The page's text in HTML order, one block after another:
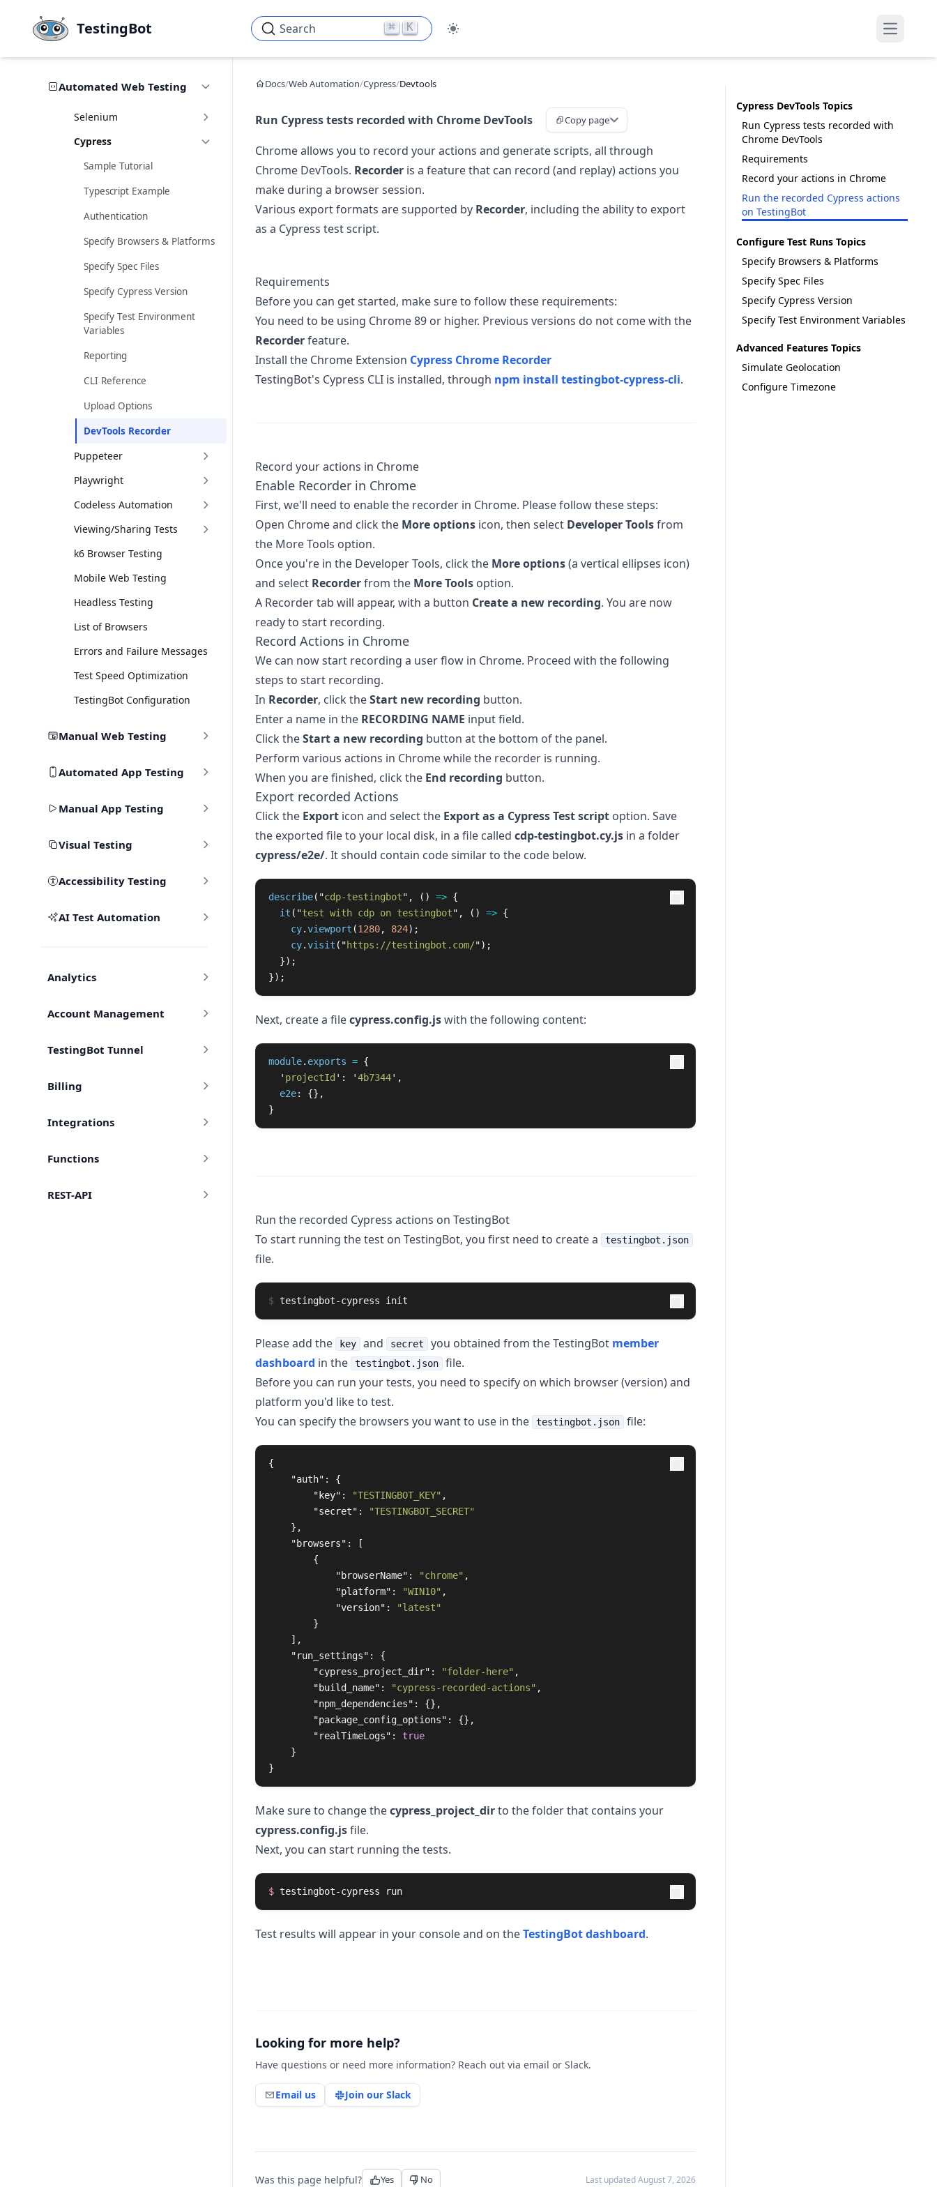
TestingBot Search ⌘ K
Open
Automated Web Testing
Selenium
Cypress
Sample Tutorial
Typescript Example
Authentication
Specify Browsers & Platforms
Specify Spec Files
Specify Cypress Version
Specify Test Environment
Variables
Reporting
CLI Reference
Upload Options
DevTools Recorder
Puppeteer
Playwright
Codeless Automation
Viewing/Sharing Tests
k6 Browser Testing
Mobile Web Testing
Headless Testing
List of Browsers
Errors and Failure Messages
Test Speed Optimization
TestingBot Configuration
Manual Web Testing
Automated App Testing
Manual App Testing
Visual Testing
Accessibility Testing
AI Test Automation
Analytics
Account Management
TestingBot Tunnel
Billing
Integrations
Functions
REST-API
Docs/Web Automation/Cypress/Devtools
Run Cypress tests recorded with Chrome DevTools Copy page
Chrome allows you to record your actions and generate scripts, all through
Chrome DevTools. Recorderis a feature that can record (and replay) actions you
make during a browser session.
Various export formats are supported by Recorder, including the ability to export
as a Cypress test script.
Requirements
Before you can get started, make sure to follow these requirements:
You need to be using Chrome 89 or higher. Previous versions do not come with the
Recorderfeature.
Install the Chrome Extension Cypress Chrome Recorder
TestingBot's Cypress CLI is installed, through npm install testingbot-cypress-cli.
Record your actions in Chrome
Enable Recorder in Chrome
First, we'll need to enable the recorder in Chrome. Please follow these steps:
Open Chrome and click the More optionsicon, then select Developer Toolsfrom
the More Tools option.
Once you're in the Developer Tools, click the More options(a vertical ellipses icon)
and select Recorderfrom the More Toolsoption.
A Recorder tab will appear, with a button Create a new recording. You are now
ready to start recording.
Record Actions in Chrome
We can now start recording a user flow in Chrome. Proceed with the following
steps to start recording.
In Recorder, click theStart new recording button.
Enter a name in the RECORDING NAME input field.
Click theStart a new recording button at the bottom of the panel.
Perform various actions in Chrome while the recorder is running.
When you are finished, click the End recording button.
Export recorded Actions
Click the Exporticon and select the Export as a Cypress Test scriptoption. Save
the exported file to your local disk, in a file called cdp-testingbot.cy.jsin a folder
cypress/e2e/. It should contain code similar to the code below.
describe( "cdp-testingbot" , () => {
it ( "test with cdp on testingbot" , () => {
cy.viewport (1280, 824);
cy.visit ( "https://testingbot.com/");
});
});
Next, create a filecypress.config.jswith the following content:
module. exports = {
' projectId ' : '4b7344' ,
e2e:
{},
}
Run the recorded Cypress actions on TestingBot
To start running the test on TestingBot, you first need to create a
testingbot.json
file.
$ testingbot-cypress init
Please add the key and secret you obtained from the TestingBot member
dashboard in the testingbot.json
file.
Before you can run your tests, you need to specify on which browser (version) and
platform you'd like to test.
You can specify the browsers you want to use in the
testingbot.json file:
{
"auth" :
{
"key" : "TESTINGBOT_KEY" ,
"secret" :
"TESTINGBOT_SECRET"
},
"browsers" :
[
{
"browserName" : "chrome" ,
"platform" : "WIN10" ,
"version" :
"latest"
}
],
"run_settings" :
{
"cypress_project_dir" : "folder-here" ,
"build_name" : "cypress-recorded-actions" ,
"npm_dependencies" :
{},
"package_config_options" :
{},
"realTimeLogs" :
true
}
}
Make sure to change thecypress_project_dirto the folder that contains your
cypress.config.jsfile.
Next, you can start running the tests.
$ testingbot-cypress run
Test results will appear in your console and on theTestingBot dashboard.
Looking for more help?
Have questions or need more information? Reach out via email or Slack.
Email us Join our Slack
Was this page helpful? Yes No Last updatedAugust 7, 2026
Cypress DevTools Topics
Run Cypress tests recorded with
Chrome DevTools
Requirements
Record your actions in Chrome
Run the recorded Cypress actions
on TestingBot
Configure Test Runs Topics
Specify Browsers & Platforms
Specify Spec Files
Specify Cypress Version
Specify Test Environment Variables
Advanced Features Topics
Simulate Geolocation
Configure Timezone